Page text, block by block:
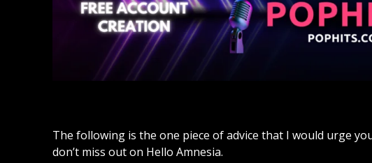
The following is the one piece of advice that I would urge
don’t miss out on Hello Amnesia.